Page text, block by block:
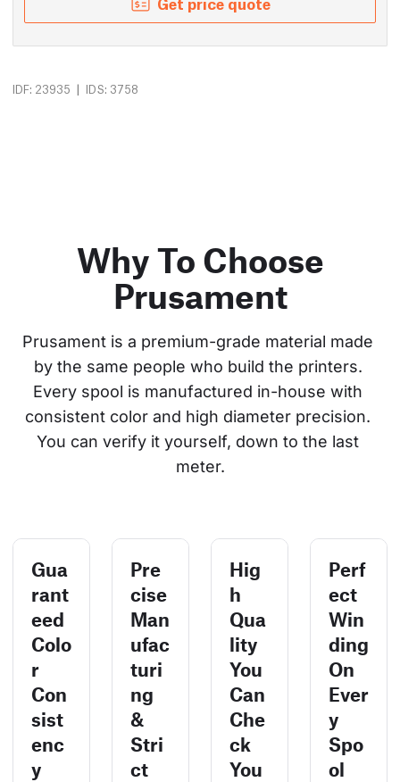
IDF: 23935 | IDS: 3758
Why To Choose
Prusament
Prusament is a premium-grade material made
by the same people who build the printers.
Every spool is manufactured in-house with
consistent color and high diameter precision.
You can verify it yourself, down to the last
meter.
Gua
rant
eed
Colo
r
Con
sist
enc
y
Pre
cise
Man
ufac
turi
ng
&
Stri
ct
Hig
h
Qua
lity
You
Can
Che
ck
You
Perf
ect
Win
ding
On
Ever
y
Spo
ol